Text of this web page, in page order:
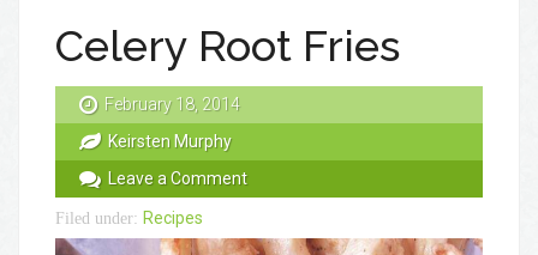
Celery Root Fries
February 18, 2014
Keirsten Murphy
Leave a Comment
Filed under: Recipes